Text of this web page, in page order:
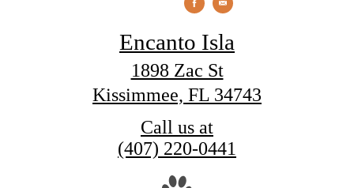
Encanto Isla
1898 Zac St
Kissimmee, FL 34743
Call us at
(407) 220-0441